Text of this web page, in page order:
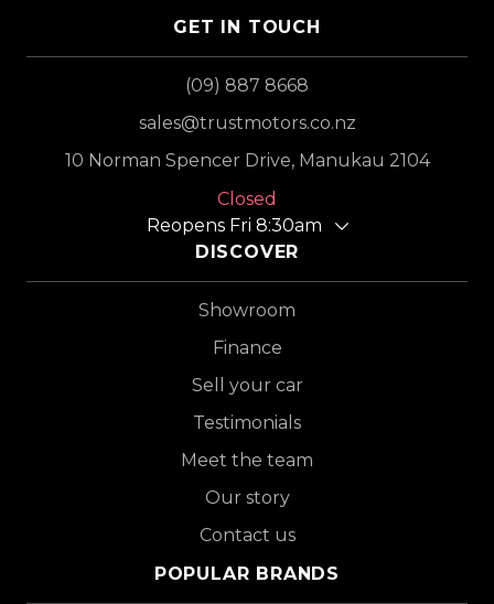
GET IN TOUCH
(09) 887 8668
sales@trustmotors.co.nz
10 Norman Spencer Drive, Manukau 2104
Closed
Reopens Fri 8:30am
DISCOVER
Showroom
Finance
Sell your car
Testimonials
Meet the team
Our story
Contact us
POPULAR BRANDS